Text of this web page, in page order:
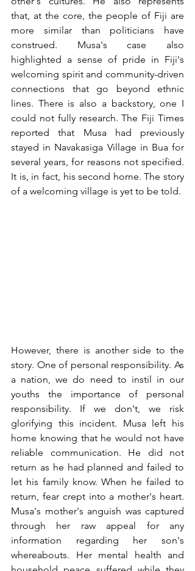
that, at the core, the people of Fiji are
more similar than politicians have
construed. Musa's case also
highlighted a sense of pride in Fiji's
welcoming spirit and community-driven
connections that go beyond ethnic
lines. There is also a backstory, one I
could not fully research. The Fiji Times
reported that Musa had previously
stayed in Navakasiga Village in Bua for
several years, for reasons not specified.
It is, in fact, his second home. The story
of a welcoming village is yet to be told.
However, there is another side to the
story. One of personal responsibility. As
a nation, we do need to instil in our
youths the importance of personal
responsibility. If we don't, we risk
glorifying this incident. Musa left his
home knowing that he would not have
reliable communication. He did not
return as he had planned and failed to
let his family know. When he failed to
return, fear crept into a mother's heart.
Musa's mother's anguish was captured
through her raw appeal for any
information regarding her son's
whereabouts. Her mental health and